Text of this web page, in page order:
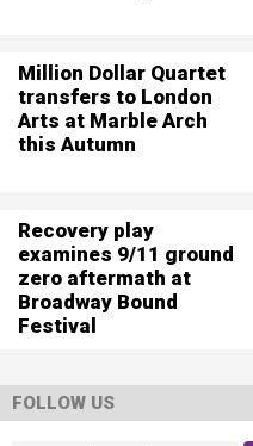
Million Dollar Quartet
transfers to London
Arts at Marble Arch
this Autumn
Recovery play
examines 9/11 ground
zero aftermath at
Broadway Bound
Festival
FOLLOW US